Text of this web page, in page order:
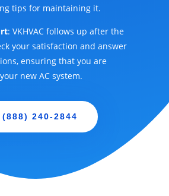
tips for maintaining it.
: VKHVAC follows up after the
your satisfaction and answer
ensuring that you are
new AC system.
240-2844